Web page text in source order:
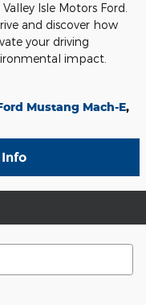
Isle Motors Ford.
and discover how
your driving
impact.
Mustang Mach-E,